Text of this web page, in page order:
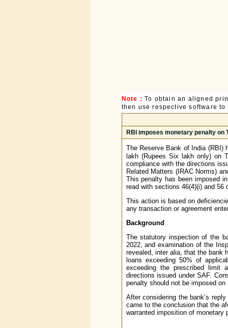
Note : To obtain an aligned
then use respective software
RBI imposes monetary penalty on
The Reserve Bank of India (RBI)
lakh (Rupees Six lakh only) on
compliance with the directions
Related Matters (IRAC Norms)
This penalty has been imposed
read with sections 46(4)(i) and 56
This action is based on
any transaction or agreement
Background
The statutory inspection of the
2022, and examination of the
revealed, inter alia, that the bank
loans exceeding 50% of
exceeding the prescribed limit
directions issued under SAF.
penalty should not be imposed
After considering the bank’s
came to the conclusion that the
warranted imposition of monetary